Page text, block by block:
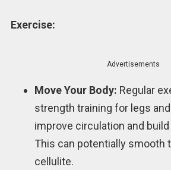
Exercise:
Advertisements
Move Your Body: Regular
strength training for legs
improve circulation and
This can potentially smooth
cellulite.